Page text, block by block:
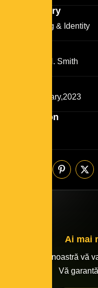
Category
Branding & Identity
josefin H. Smith
25 January,2023
Duration
Ai mai
Echipa noastră vă
Vă